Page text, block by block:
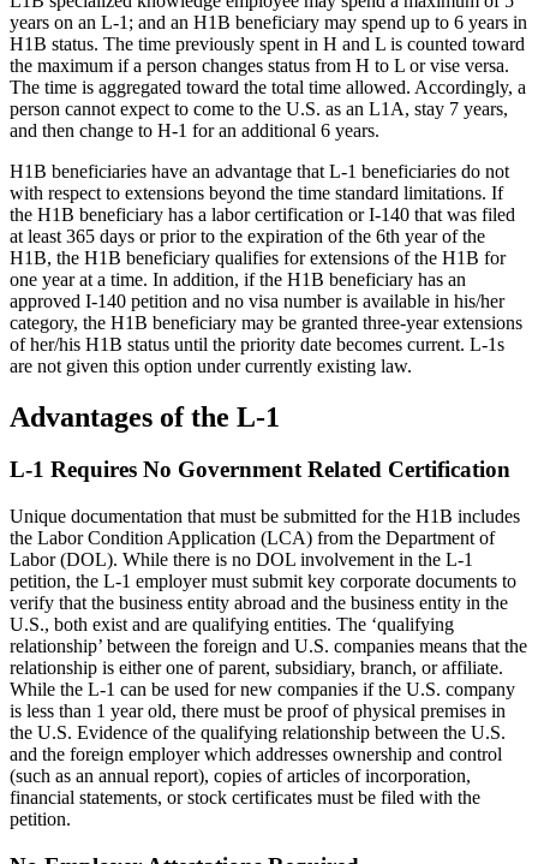
years on an L-1; and an H1B beneficiary may spend up to 6 years in
H1B status. The time previously spent in H and L is counted toward
the maximum if a person changes status from H to L or vise versa.
The time is aggregated toward the total time allowed. Accordingly, a
person cannot expect to come to the U.S. as an L1A, stay 7 years,
and then change to H-1 for an additional 6 years.
H1B beneficiaries have an advantage that L-1 beneficiaries do not
with respect to extensions beyond the time standard limitations. If
the H1B beneficiary has a labor certification or I-140 that was filed
at least 365 days or prior to the expiration of the 6th year of the
H1B, the H1B beneficiary qualifies for extensions of the H1B for
one year at a time. In addition, if the H1B beneficiary has an
approved I-140 petition and no visa number is available in his/her
category, the H1B beneficiary may be granted three-year extensions
of her/his H1B status until the priority date becomes current. L-1s
are not given this option under currently existing law.
Advantages of the L-1
L-1 Requires No Government Related Certification
Unique documentation that must be submitted for the H1B includes
the Labor Condition Application (LCA) from the Department of
Labor (DOL). While there is no DOL involvement in the L-1
petition, the L-1 employer must submit key corporate documents to
verify that the business entity abroad and the business entity in the
U.S., both exist and are qualifying entities. The ‘qualifying
relationship’ between the foreign and U.S. companies means that the
relationship is either one of parent, subsidiary, branch, or affiliate.
While the L-1 can be used for new companies if the U.S. company
is less than 1 year old, there must be proof of physical premises in
the U.S. Evidence of the qualifying relationship between the U.S.
and the foreign employer which addresses ownership and control
(such as an annual report), copies of articles of incorporation,
financial statements, or stock certificates must be filed with the
petition.